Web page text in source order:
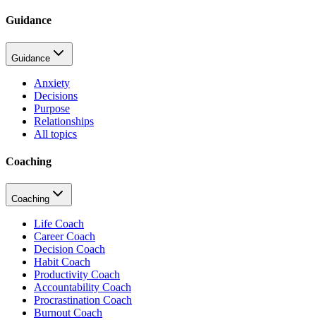
Guidance
Guidance
Anxiety
Decisions
Purpose
Relationships
All topics
Coaching
Coaching
Life Coach
Career Coach
Decision Coach
Habit Coach
Productivity Coach
Accountability Coach
Procrastination Coach
Burnout Coach